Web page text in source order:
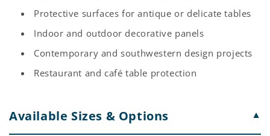
Protective surfaces for antique or delicate tables
Indoor and outdoor decorative panels
Contemporary and southwestern design projects
Restaurant and café table protection
Available Sizes & Options ▼